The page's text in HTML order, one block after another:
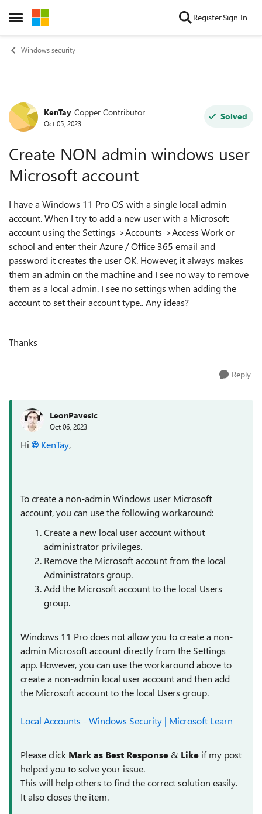
Open Side Menu
Skip to content RegisterSign In
Windows security
Forum Discussion
KenTay Copper Contributor
Oct 05, 2023
Solved
Create NON admin windows user
Microsoft account
I have a Windows 11 Pro OS with a single local admin
account. When I try to add a new user with a Microsoft
account using the Settings->Accounts->Access Work or
school and enter their Azure / Office 365 email and
password it creates the user OK. However, it always makes
them an admin on the machine and I see no way to remove
them as a local admin. I see no settings when adding the
account to set their account type.. Any ideas?
Thanks
Reply
LeonPavesic
Oct 06, 2023
Hi KenTay,
To create a non-admin Windows user Microsoft
account, you can use the following workaround:
Create a new local user account without
administrator privileges.
Remove the Microsoft account from the local
Administrators group.
Add the Microsoft account to the local Users
group.
Windows 11 Pro does not allow you to create a non-
admin Microsoft account directly from the Settings
app. However, you can use the workaround above to
create a non-admin local user account and then add
the Microsoft account to the local Users group.
Local Accounts - Windows Security | Microsoft Learn
Please click Mark as Best Response & Like if my post
helped you to solve your issue.
This will help others to find the correct solution easily.
It also closes the item.